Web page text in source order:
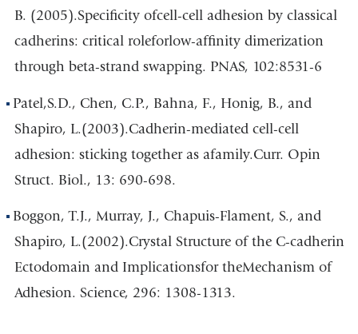
B. (2005).Specificity ofcell-cell adhesion by classical
cadherins: critical roleforlow-affinity dimerization
through beta-strand swapping. PNAS, 102:8531-6
Patel,S.D., Chen, C.P., Bahna, F., Honig, B., and
Shapiro, L.(2003).Cadherin-mediated cell-cell
adhesion: sticking together as afamily.Curr. Opin
Struct. Biol., 13: 690-698.
Boggon, T.J., Murray, J., Chapuis-Flament, S., and
Shapiro, L.(2002).Crystal Structure of the C-cadherin
Ectodomain and Implicationsfor theMechanism of
Adhesion. Science, 296: 1308-1313.